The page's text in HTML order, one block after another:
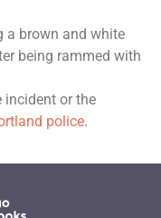
a brown and white
being rammed with
incident or the
police.